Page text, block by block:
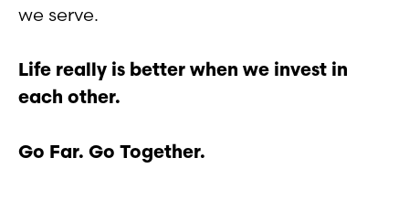
we serve.
Life really is better when we invest in
each other.
Go Far. Go Together.